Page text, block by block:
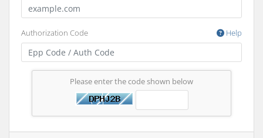
Authorization Code Help
Please enter the code shown below